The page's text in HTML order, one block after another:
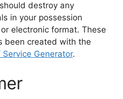
destroy any
in your possession
electronic format. These
been created with the
Service Generator.